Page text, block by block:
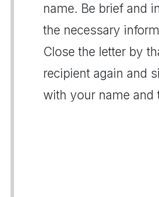
name. Be brief and
the necessary
Close the letter by
recipient again and
with your name and